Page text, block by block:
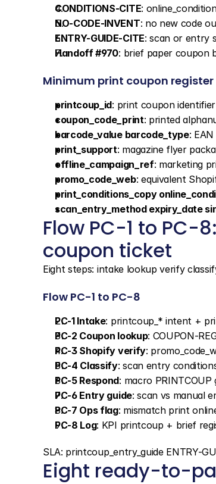
CONDITIONS-CITE:
NO-CODE-INVENT: no new code
ENTRY-GUIDE-CITE: scan or entry
Handoff #970: brief paper coupon
Minimum print coupon register
printcoup_id: print coupon identifier
coupon_code_print: printed
barcode_value barcode_type:
print_support: magazine flyer
offline_campaign_ref: marketing
promo_code_web: equivalent
print_conditions_copy
scan_entry_method expiry_date
Flow PC-1 to
coupon ticket
Eight steps: intake lookup verify
Flow PC-1 to PC-8
PC-1 Intake: printcoup_* intent +
PC-2 Coupon lookup: COUPON-
PC-3 Shopify verify:
PC-4 Classify: scan entry
PC-5 Respond: macro
PC-6 Entry guide: scan vs manual
PC-7 Ops flag: mismatch print
PC-8 Log: KPI printcoup + brief
SLA: printcoup_entry_guide ENTRY-
Eight ready-to-